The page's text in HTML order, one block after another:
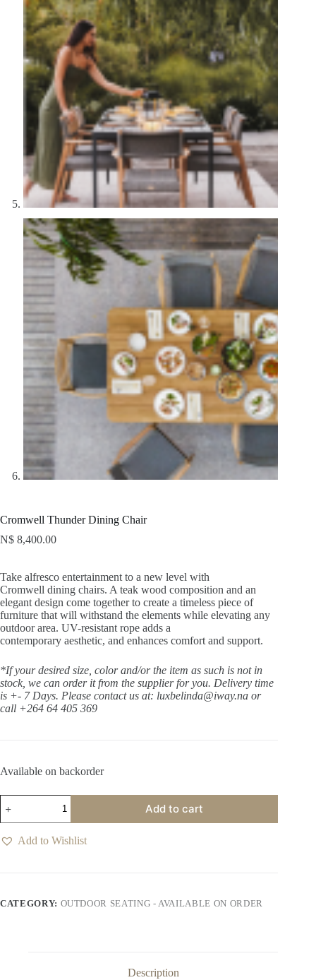
Cromwell Thunder Dining Chair
N$ 8,400.00
Take alfresco entertainment to a new level with
Cromwell dining chairs. A teak wood composition and an
elegant design come together to create a timeless piece of
furniture that will withstand the elements while elevating any
outdoor area. UV-resistant rope adds a
contemporary aesthetic, and enhances comfort and support.
*If your desired size, color and/or the item as such is not in
stock, we can order it from the supplier for you. Delivery time
is +- 7 Days. Please contact us at: luxbelinda@iway.na or
call +264 64 405 369
Available on backorder
Thunder
Dining
Chair
quantity
Add to cart
Add to Wishlist
CATEGORY: OUTDOOR SEATING - AVAILABLE ON ORDER
Description